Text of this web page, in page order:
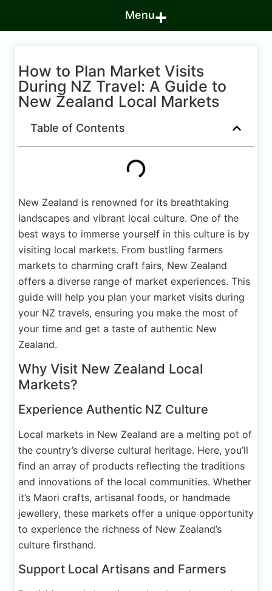
Menu
How to Plan Market Visits
During NZ Travel: A Guide to
New Zealand Local Markets
Table of Contents
New Zealand is renowned for its breathtaking
landscapes and vibrant local culture. One of the
best ways to immerse yourself in this culture is by
visiting local markets. From bustling farmers
markets to charming craft fairs, New Zealand
offers a diverse range of market experiences. This
guide will help you plan your market visits during
your NZ travels, ensuring you make the most of
your time and get a taste of authentic New
Zealand.
Why Visit New Zealand Local
Markets?
Experience Authentic NZ Culture
Local markets in New Zealand are a melting pot of
the country’s diverse cultural heritage. Here, you’ll
find an array of products reflecting the traditions
and innovations of the local communities. Whether
it’s Maori crafts, artisanal foods, or handmade
jewellery, these markets offer a unique opportunity
to experience the richness of New Zealand’s
culture firsthand.
Support Local Artisans and Farmers